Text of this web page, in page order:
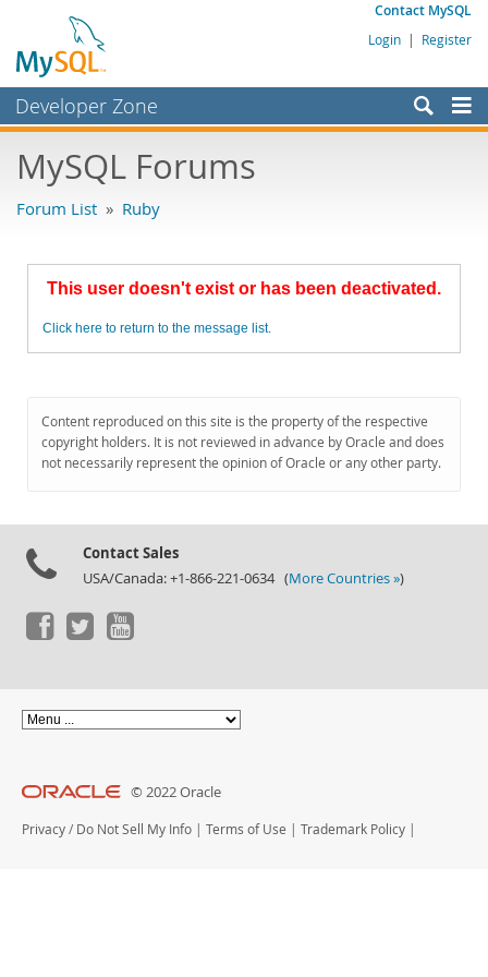
Contact MySQL
Login | Register
Developer Zone
Bugs
Labs
Planet MySQL
MySQL.com
Downloads
MySQL Forums
Forum List » Ruby
This user doesn't exist or has been deactivated.
Click here to return to the message list.
Content reproduced on this site is the property of the respective
copyright holders. It is not reviewed in advance by Oracle and does
not necessarily represent the opinion of Oracle or any other party.
Contact Sales
USA/Canada: +1-866-221-0634 (More Countries »)
© 2022 Oracle
Privacy / Do Not Sell My Info | Terms of Use | Trademark Policy |